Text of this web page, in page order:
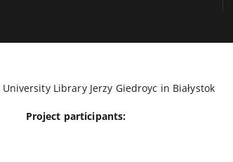
University Library Jerzy Giedroyc in Białystok
Project participants: